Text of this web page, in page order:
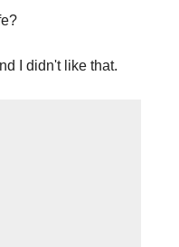
I didn't like that.